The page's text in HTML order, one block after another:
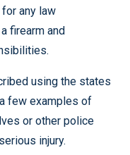
any law
firearm and
using the states
few examples of
or other police
injury.